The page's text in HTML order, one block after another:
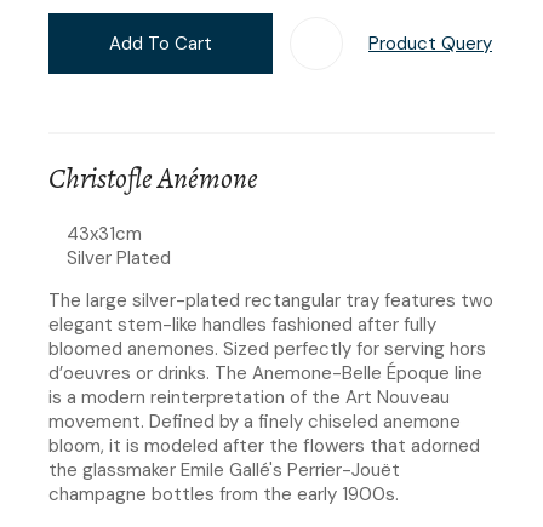
Add To Cart Product Query
Christofle Anémone
43x31cm
​​Silver Plated
The large silver-plated rectangular tray features two
elegant stem-like handles fashioned after fully
bloomed anemones. Sized perfectly for serving hors
d’oeuvres or drinks. The Anemone-Belle Époque line
is a modern reinterpretation of the Art Nouveau
movement. Defined by a finely chiseled anemone
bloom, it is modeled after the flowers that adorned
the glassmaker Emile Gallé's Perrier-Jouët
champagne bottles from the early 1900s.